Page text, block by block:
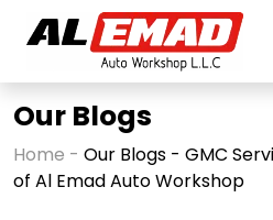
Our Blogs
Home - Our Blogs - GMC
of Al Emad Auto Workshop